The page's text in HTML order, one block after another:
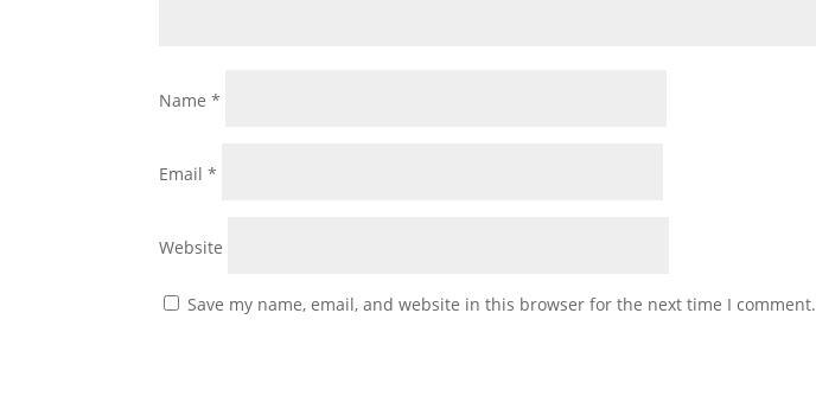
Name*
Email*
Website
Save my name, email, and website in this browser for the next time I comment.